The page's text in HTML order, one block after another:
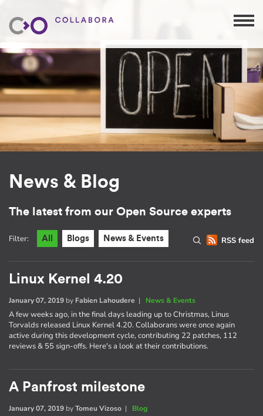
News & Blog
The latest from our Open Source experts
RSS feed
Filter: All Blogs News & Events
Linux Kernel 4.20
January 07, 2019 by Fabien Lahoudere | News & Events
A few weeks ago, in the final days leading up to Christmas, Linus
Torvalds released Linux Kernel 4.20. Collaborans were once again
active during this development cycle, contributing 22 patches, 112
reviews & 55 sign-offs. Here's a look at their contributions.
A Panfrost milestone
January 07, 2019 byTomeu Vizoso | Blog